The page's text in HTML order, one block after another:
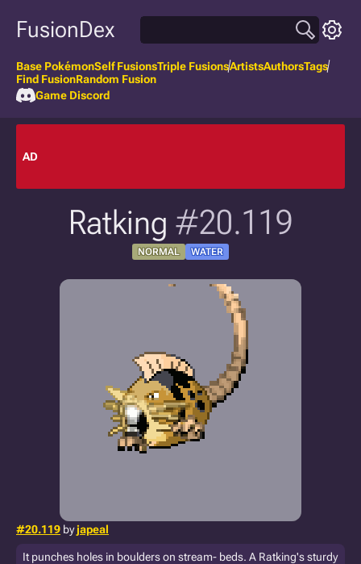
FusionDex
Base PokémonSelf FusionsTriple FusionsArtistsAuthorsTags
Find FusionRandom Fusion
Game Discord
AD
Ratking #20.119
NORMAL WATER
#20.119 byjapeal
It punches holes in boulders on stream- beds. A Ratking's sturdy